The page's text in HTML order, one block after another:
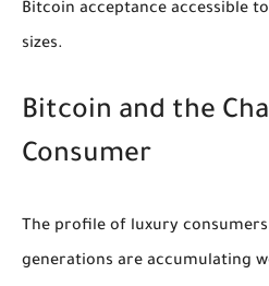
Bitcoin acceptance accessible
sizes.
Bitcoin and the
Consumer
The profile of luxury
generations are accumulating